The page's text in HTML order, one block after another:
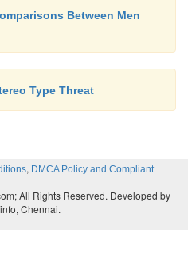
Between Men
Type Threat
, DMCA Policy and Compliant
All Rights Reserved. Developed by
Chennai.